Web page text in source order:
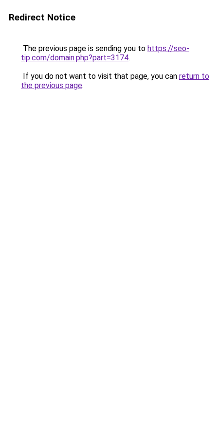
Redirect Notice
The previous page is sending you to https://seo-
tip.com/domain.php?part=3174.
If you do not want to visit that page, you can return to
the previous page.